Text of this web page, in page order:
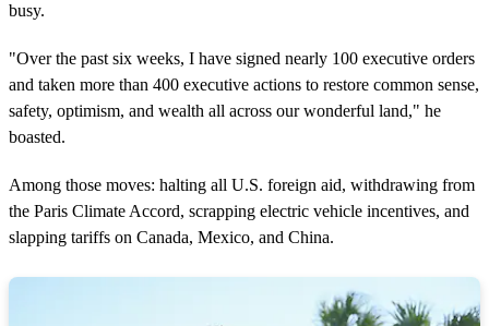
busy.
"Over the past six weeks, I have signed nearly 100 executive orders
and taken more than 400 executive actions to restore common sense,
safety, optimism, and wealth all across our wonderful land," he
boasted.
Among those moves: halting all U.S. foreign aid, withdrawing from
the Paris Climate Accord, scrapping electric vehicle incentives, and
slapping tariffs on Canada, Mexico, and China.